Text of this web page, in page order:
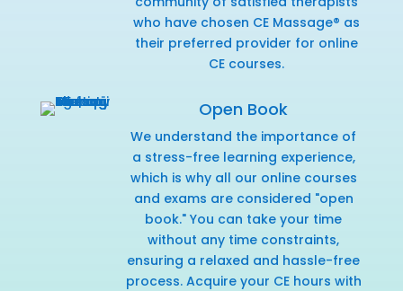
who have chosen CE Massage® as
their preferred provider for online
CE courses.
Open Book
We understand the importance of
a stress-free learning experience,
which is why all our online courses
and exams are considered "open
book." You can take your time
without any time constraints,
ensuring a relaxed and hassle-free
process. Acquire your CE hours with